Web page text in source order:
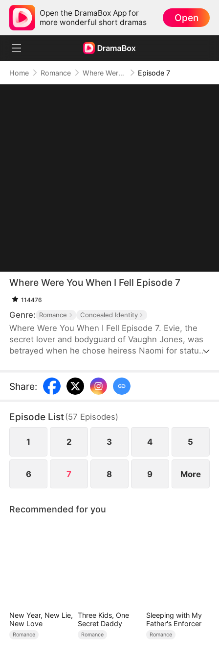
Open the DramaBox App for
more wonderful short dramas
Open
Home Romance Where Were You When I Fell Episode 7
Where Were You When I Fell Episode 7
114476
Genre: Romance Concealed Identity
Where Were You When I Fell Episode 7. Evie, the
secret lover and bodyguard of Vaughn Jones, was
betrayed when he chose heiress Naomi for status.
Five years later, she returns as billionaire Evelyn
Hawkins, exposing her identity at a gala. When
becoming permanently paralyzed. Evie repays him
with money but marries the kind Gavin, leaving
Vaughn forever.
Share:
Episode List(57 Episodes)
1 2 3 4 5
6 7 8 9 More
Recommended for you
New Year, New Lie,
New Love
Romance
Three Kids, One
Secret Daddy
Romance
Sleeping with My
Father's Enforcer
Romance